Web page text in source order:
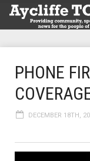
PHONE
DECEMBER 18TH,